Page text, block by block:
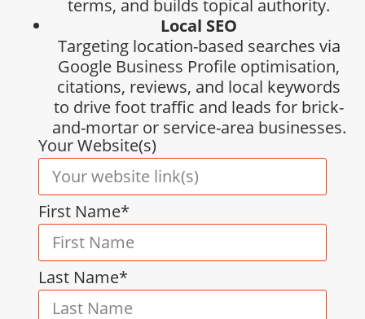
terms, and builds topical authority.
Local SEO
Targeting location-based searches via
Google Business Profile optimisation,
citations, reviews, and local keywords
to drive foot traffic and leads for brick-
and-mortar or service-area businesses.
Your Website(s)
First Name*
Last Name*